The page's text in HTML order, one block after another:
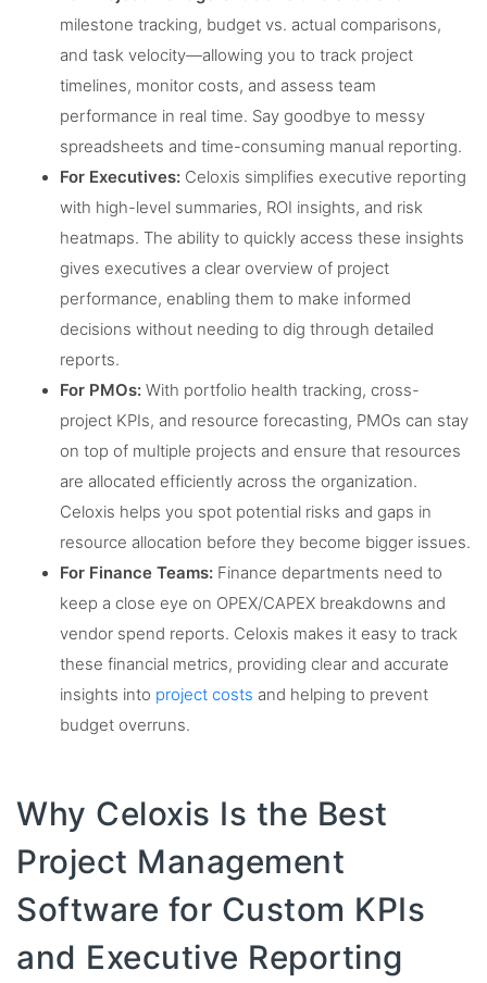
milestone tracking, budget vs. actual comparisons,
and task velocity—allowing you to track project
timelines, monitor costs, and assess team
performance in real time. Say goodbye to messy
spreadsheets and time-consuming manual reporting.
For Executives: Celoxis simplifies executive reporting
with high-level summaries, ROI insights, and risk
heatmaps. The ability to quickly access these insights
gives executives a clear overview of project
performance, enabling them to make informed
decisions without needing to dig through detailed
reports.
For PMOs: With portfolio health tracking, cross-
project KPIs, and resource forecasting, PMOs can stay
on top of multiple projects and ensure that resources
are allocated efficiently across the organization.
Celoxis helps you spot potential risks and gaps in
resource allocation before they become bigger issues.
For Finance Teams: Finance departments need to
keep a close eye on OPEX/CAPEX breakdowns and
vendor spend reports. Celoxis makes it easy to track
these financial metrics, providing clear and accurate
insights into project costs and helping to prevent
budget overruns.
Why Celoxis Is the Best
Project Management
Software for Custom KPIs
and Executive Reporting